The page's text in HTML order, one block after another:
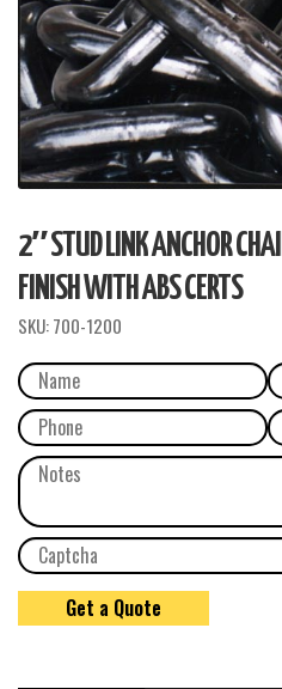
2″ STUD LINK ANCHOR
FINISH WITH ABS CERTS
SKU:700-1200